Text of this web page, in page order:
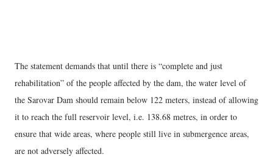
The statement demands that until there is “complete and just
rehabilitation” of the people affected by the dam, the water level of
the Sarovar Dam should remain below 122 meters, instead of allowing
it to reach the full reservoir level, i.e. 138.68 metres, in order to
ensure that wide areas, where people still live in submergence areas,
are not adversely affected.